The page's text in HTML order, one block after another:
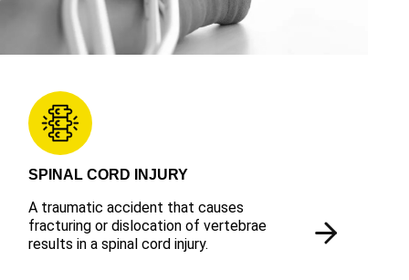
SPINAL CORD INJURY
A traumatic accident that causes
fracturing or dislocation of vertebrae
results in a spinal cord injury.